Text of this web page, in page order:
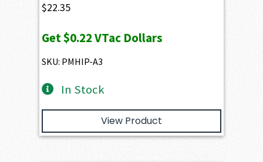
$22.35
Get$0.22VTac Dollars
SKU: PMHIP-A3
In Stock
View Product